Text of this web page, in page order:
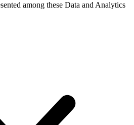
among these Data and Analytics